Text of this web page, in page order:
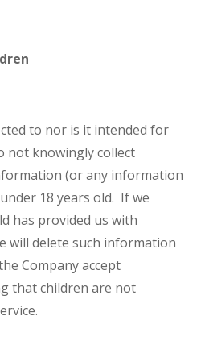
to nor is it intended for
not knowingly collect
(or any information
18 years old. If we
has provided us with
will delete such information
Company accept
that children are not